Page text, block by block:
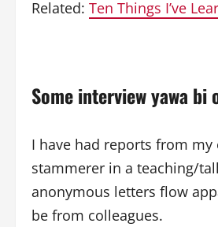
Related: Ten Things I’ve
Some interview yawa bi
I have had reports from
stammerer in a teaching/
anonymous letters flow
be from colleagues.